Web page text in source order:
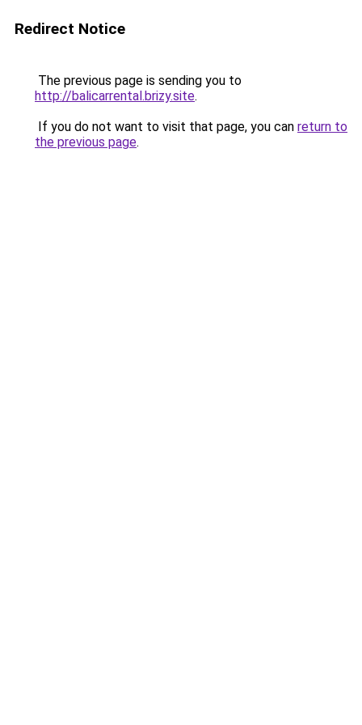
Redirect Notice
The previous page is sending you to
http://balicarrental.brizy.site.
If you do not want to visit that page, you can return to
the previous page.